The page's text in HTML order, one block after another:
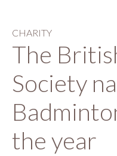
CHARITY
The
Society
the year